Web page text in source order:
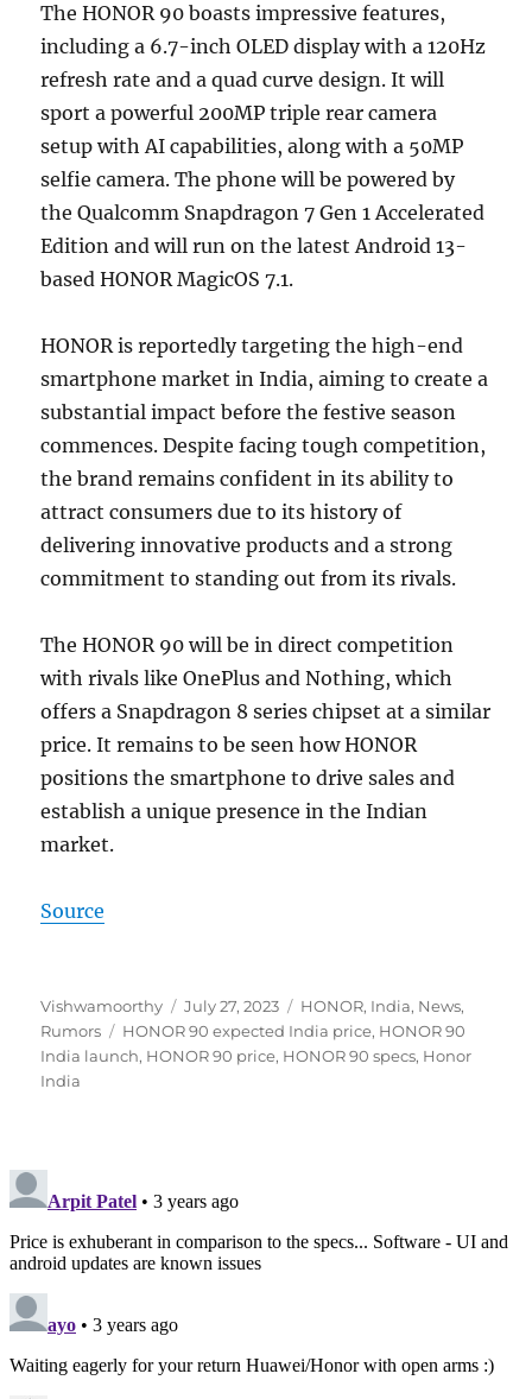
The HONOR 90 boasts impressive features,
including a 6.7-inch OLED display with a 120Hz
refresh rate and a quad curve design. It will
sport a powerful 200MP triple rear camera
setup with AI capabilities, along with a 50MP
selfie camera. The phone will be powered by
the Qualcomm Snapdragon 7 Gen 1 Accelerated
Edition and will run on the latest Android 13-
based HONOR MagicOS 7.1.
HONOR is reportedly targeting the high-end
smartphone market in India, aiming to create a
substantial impact before the festive season
commences. Despite facing tough competition,
the brand remains confident in its ability to
attract consumers due to its history of
delivering innovative products and a strong
commitment to standing out from its rivals.
The HONOR 90 will be in direct competition
with rivals like OnePlus and Nothing, which
offers a Snapdragon 8 series chipset at a similar
price. It remains to be seen how HONOR
positions the smartphone to drive sales and
establish a unique presence in the Indian
market.
Source
Author
Vishwamoorthy
Posted
on
July 27, 2023 Categories
HONOR, India, News,
Rumors
Tags
HONOR 90 expected India price, HONOR 90
India launch, HONOR 90 price, HONOR 90 specs, Honor
India